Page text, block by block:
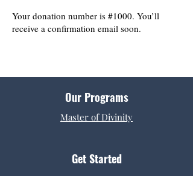
Your donation number is #1000. You’ll
receive a confirmation email soon.
Our Programs
Master of Divinity
Get Started